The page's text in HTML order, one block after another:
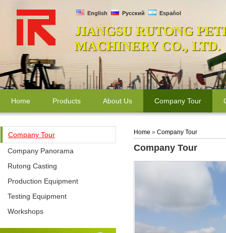
English Русский Español
JIANGSU RUTONG
MACHINERY CO., LTD.
Home Products About Us Company Tour
Company Tour
Company Panorama
Rutong Casting
Production Equipment
Testing Equipment
Workshops
Home » Company Tour
Company Tour